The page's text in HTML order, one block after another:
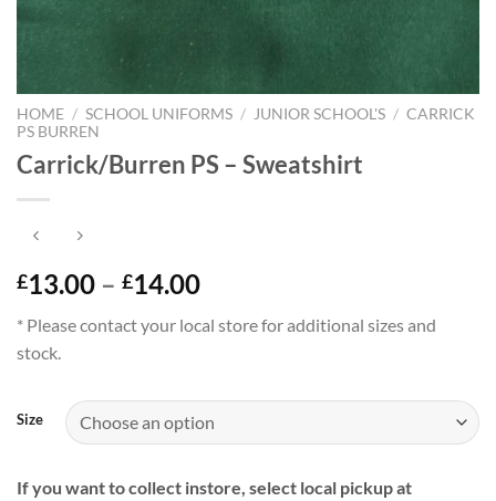
HOME / SCHOOL UNIFORMS / JUNIOR SCHOOL'S / CARRICK
PS BURREN
Carrick/Burren PS – Sweatshirt
£13.00 – £14.00Price
£13.00
* Please contact your local store for additional sizes and
stock.
Size
If you want to collect instore, select local pickup at